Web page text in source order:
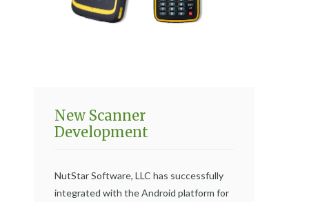
New Scanner
Development
NutStar Software, LLC has successfully
integrated with the Android platform for